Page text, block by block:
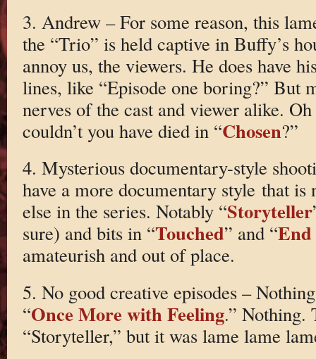
3. Andrew – For some reason, this
the “Trio” is held captive in Buffy’s
annoy us, the viewers. He does have
lines, like “Episode one boring?” But
nerves of the cast and viewer alike.
couldn’t you have died in “Chosen?”
4. Mysterious documentary-style
have a more documentary style that is
else in the series. Notably “Storyteller
sure) and bits in “Touched” and “End
amateurish and out of place.
5. No good creative episodes –
“Once More with Feeling.” Nothing.
“Storyteller,” but it was lame lame